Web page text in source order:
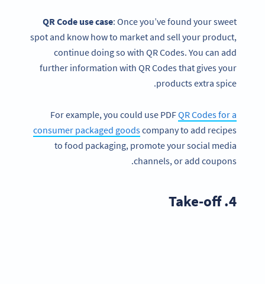
QR Code use case: Once you’ve found your sweet
spot and know how to market and sell your product,
continue doing so with QR Codes. You can add
further information with QR Codes that gives your
products extra spice.
For example, you could use PDFQR Codes for a
consumer packaged goodscompany to add recipes
to food packaging, promote your social media
channels, or add coupons.
4. Take-off